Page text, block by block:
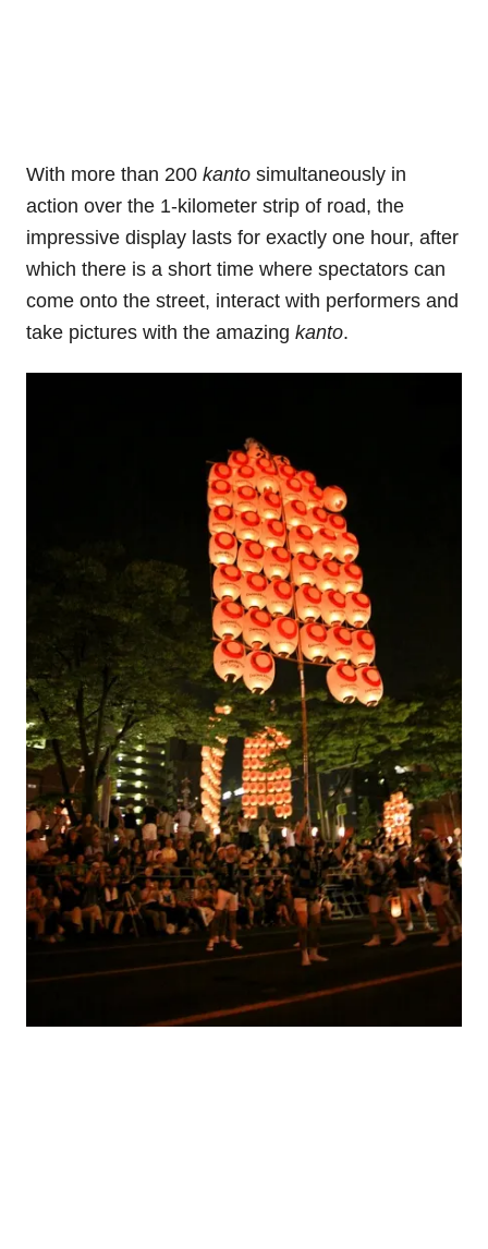
With more than 200 kanto simultaneously in
action over the 1-kilometer strip of road, the
impressive display lasts for exactly one hour, after
which there is a short time where spectators can
come onto the street, interact with performers and
take pictures with the amazing kanto.